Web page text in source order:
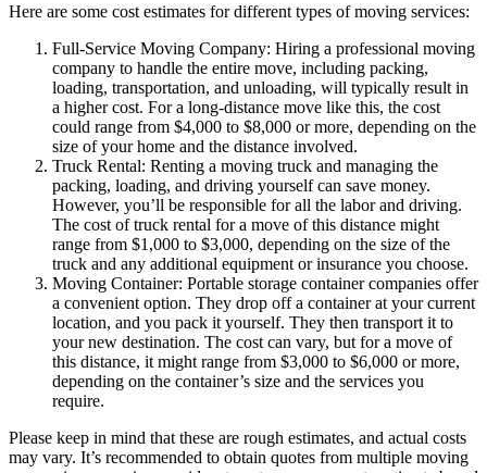
Here are some cost estimates for different types of moving services:
Full-Service Moving Company: Hiring a professional moving
company to handle the entire move, including packing,
loading, transportation, and unloading, will typically result in
a higher cost. For a long-distance move like this, the cost
could range from $4,000 to $8,000 or more, depending on the
size of your home and the distance involved.
Truck Rental: Renting a moving truck and managing the
packing, loading, and driving yourself can save money.
However, you’ll be responsible for all the labor and driving.
The cost of truck rental for a move of this distance might
range from $1,000 to $3,000, depending on the size of the
truck and any additional equipment or insurance you choose.
Moving Container: Portable storage container companies offer
a convenient option. They drop off a container at your current
location, and you pack it yourself. They then transport it to
your new destination. The cost can vary, but for a move of
this distance, it might range from $3,000 to $6,000 or more,
depending on the container’s size and the services you
require.
Please keep in mind that these are rough estimates, and actual costs
may vary. It’s recommended to obtain quotes from multiple moving